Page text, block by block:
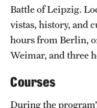
Battle of Leipzig.
vistas, history, and
hours from Berlin,
Weimar, and three
Courses
During the